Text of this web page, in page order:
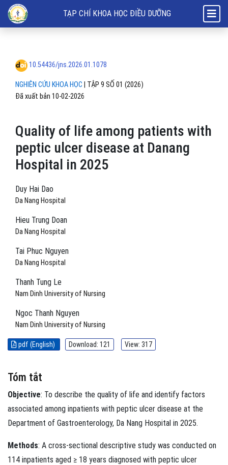
Quality of life among patients with peptic ulcer disease at Danang
TẠP CHÍ KHOA HỌC ĐIỀU DƯỠNG
NGHIÊN CỨU KHOA HỌC TẬP 9 SỐ 01 (2026)
Quality of life among patients with
peptic ulcer disease at Danang
Hospital in 2025
10.54436/jns.2026.01.1078
Đã xuất bản 10-02-2026
Duy Hai Dao
Da Nang Hospital
Hieu Trung Doan
Da Nang Hospital
Tai Phuc Nguyen
Da Nang Hospital
Thanh Tung Le
Nam Dinh University of Nursing
Ngoc Thanh Nguyen
Nam Dinh University of Nursing
pdf (English) Download: 121 View: 317
Tóm tắt
Objective: To describe the quality of life and identify factors
associated among inpatients with peptic ulcer disease at the
Department of Gastroenterology, Da Nang Hospital in 2025.
Methods: A cross-sectional descriptive study was conducted on
114 inpatients aged ≥ 18 years diagnosed with peptic ulcer